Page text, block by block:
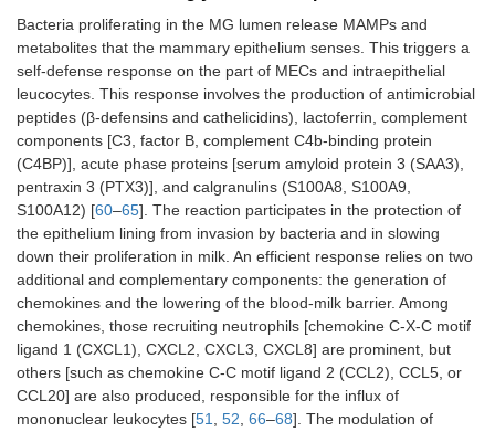
Bacteria proliferating in the MG lumen release MAMPs and
metabolites that the mammary epithelium senses. This triggers a
self-defense response on the part of MECs and intraepithelial
leucocytes. This response involves the production of antimicrobial
peptides (β-defensins and cathelicidins), lactoferrin, complement
components [C3, factor B, complement C4b-binding protein
(C4BP)], acute phase proteins [serum amyloid protein 3 (SAA3),
pentraxin 3 (PTX3)], and calgranulins (S100A8, S100A9,
S100A12) [60–65]. The reaction participates in the protection of
the epithelium lining from invasion by bacteria and in slowing
down their proliferation in milk. An efficient response relies on two
additional and complementary components: the generation of
chemokines and the lowering of the blood-milk barrier. Among
chemokines, those recruiting neutrophils [chemokine C-X-C motif
ligand 1 (CXCL1), CXCL2, CXCL3, CXCL8] are prominent, but
others [such as chemokine C-C motif ligand 2 (CCL2), CCL5, or
CCL20] are also produced, responsible for the influx of
mononuclear leukocytes [51, 52, 66–68]. The modulation of